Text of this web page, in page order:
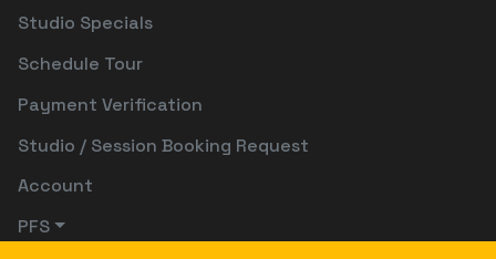
Studio Specials
Schedule Tour
Payment Verification
Studio / Session Booking Request
Account
PFS